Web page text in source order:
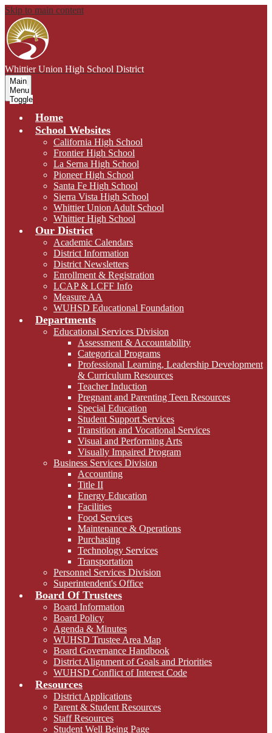
Skip to main content
Whittier Union High School District
Main
Menu
Toggle
Home
School Websites
California High School
Frontier High School
La Serna High School
Pioneer High School
Santa Fe High School
Sierra Vista High School
Whittier Union Adult School
Whittier High School
Our District
Academic Calendars
District Information
District Newsletters
Enrollment & Registration
LCAP & LCFF Info
Measure AA
WUHSD Educational Foundation
Departments
Educational Services Division
Assessment & Accountability
Categorical Programs
Professional Learning, Leadership Development
& Curriculum Resources
Teacher Induction
Pregnant and Parenting Teen Resources
Special Education
Student Support Services
Transition and Vocational Services
Visual and Performing Arts
Visually Impaired Program
Business Services Division
Accounting
Title II
Energy Education
Facilities
Food Services
Maintenance & Operations
Purchasing
Technology Services
Transportation
Personnel Services Division
Superintendent's Office
Board Of Trustees
Board Information
Board Policy
Agenda & Minutes
WUHSD Trustee Area Map
Board Governance Handbook
District Alignment of Goals and Priorities
WUHSD Conflict of Interest Code
Resources
District Applications
Parent & Student Resources
Staff Resources
Student Well Being Page